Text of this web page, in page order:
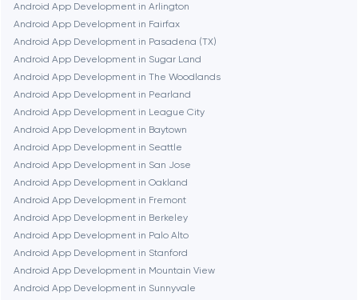
Burbank
Cambridge
Chicago
Denver
Dubai
Fairfax
Android App Development in Arlington
Android App Development in Fairfax
Android App Development in Pasadena (TX)
Android App Development in Sugar Land
Android App Development in The Woodlands
Android App Development in Pearland
Android App Development in League City
Android App Development in Baytown
Android App Development in Seattle
Android App Development in San Jose
Android App Development in Oakland
Android App Development in Fremont
Android App Development in Berkeley
Android App Development in Palo Alto
Android App Development in Stanford
Android App Development in Mountain View
Android App Development in Sunnyvale